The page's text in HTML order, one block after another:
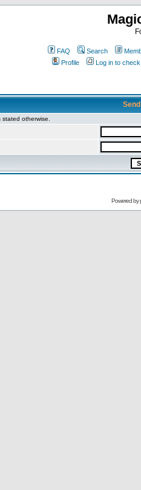
FAQ Search
Profile
Log in to
otherwise.
Powered by